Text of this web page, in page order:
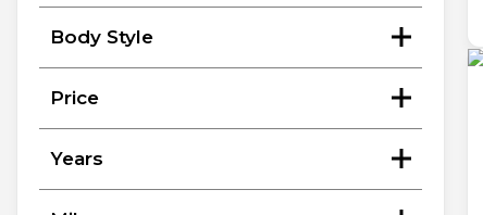
Body Style
Price
Years